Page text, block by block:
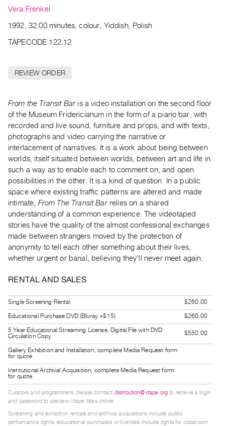
|
RENT
Preview,
&
Purchase
SERVICES
Services
Best
Practices
Guides
Class
Visits
FOR
for
Artists
Submitting
Work
RESEARCH
Research
Centre
Critical
Writing
Vera Frenkel
1992, 32:00 minutes, colour, Yiddish, Polish
TAPECODE 122.12
REVIEW ORDER
From the Transit Baris a video installation on the second floor
of the Museum Fridericianum in the form of a piano bar, with
recorded and live sound, furniture and props, and with texts,
photographs and video carrying the narrative or
interlacement of narratives. It is a work about being between
worlds, itself situated between worlds, between art and life in
such a way as to enable each to comment on, and open
possibilities in the other. It is a kind of question. In a public
space where existing traffic patterns are altered and made
intimate, From The Transit Barrelies on a shared
understanding of a common experience. The videotaped
stories have the quality of the almost confessional exchanges
made between strangers moved by the protection of
anonymity to tell each other something about their lives,
whether urgent or banal, believing they'll never meet again.
RENTAL AND SALES
Single Screening Rental
$260.00
Educational Purchase DVD (Bluray +$15)
$260.00
5 Year Educational Streaming License, Digital File with DVD
Circulation Copy
$550.00
Gallery Exhibition and Installation, complete Media Request form
for quote
Institutional Archival Acquisition, complete Media Request form
for quote
Curators and programmers, please contact distribution@vtape.org to receive a login
and password to preview Vtape titles online.
Screening and exhibition rentals and archival acquisitions include public
performance rights; educational purchases or licenses include rights for classroom